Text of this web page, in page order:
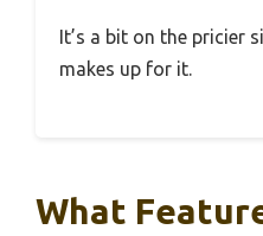
It’s a bit on the pricier
makes up for it.
What